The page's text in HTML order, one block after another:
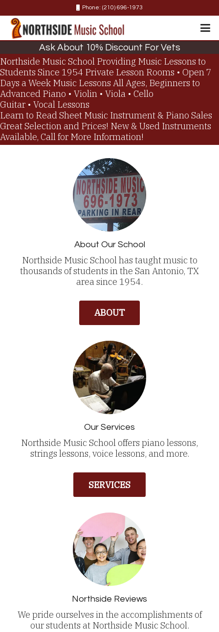
Phone: (210) 696-1973
Ask About 10% Discount For Vets
Northside Music School Providing Music Lessons to
Students Since 1954 Private Lesson Rooms • Open 7
Days a Week Music Lessons All Ages, Beginners to
Advanced Piano • Violin • Viola • Cello
Guitar • Vocal Lessons
Learn to Read Sheet Music Instrument & Piano Sales
Great Selection and Prices! New & Used Instruments
Available, Call for More Information!
About Our School
Northside Music School has taught music to
thousands of students in the San Antonio, TX
area since 1954.
ABOUT
Our Services
Northside Music School offers piano lessons,
strings lessons, voice lessons, and more.
SERVICES
Northside Reviews
We pride ourselves in the accomplishments of
our students at Northside Music School.